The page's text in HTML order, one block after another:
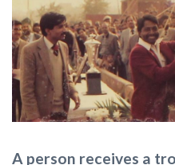
A person receives a